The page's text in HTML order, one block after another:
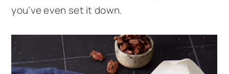
you’ve even set it down.